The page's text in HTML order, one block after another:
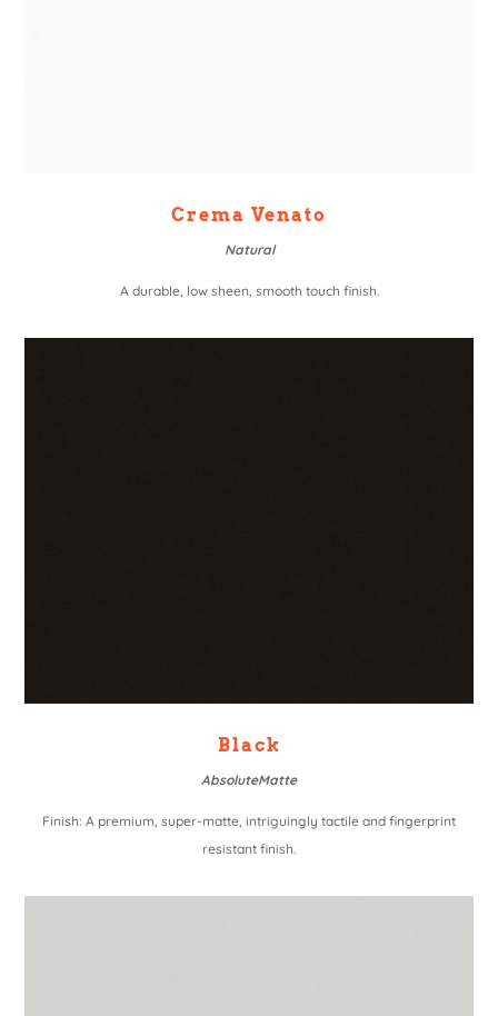
Crema Venato
Natural
A durable, low sheen, smooth touch finish.
Black
AbsoluteMatte
Finish: A premium, super-matte, intriguingly tactile and fingerprint
resistant finish.